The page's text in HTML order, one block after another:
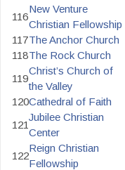
116
New Venture
Christian Fellowship
117The Anchor Church
118The Rock Church
119
Christ’s Church of
the Valley
120Cathedral of Faith
121
Jubilee Christian
Center
122
Reign Christian
Fellowship